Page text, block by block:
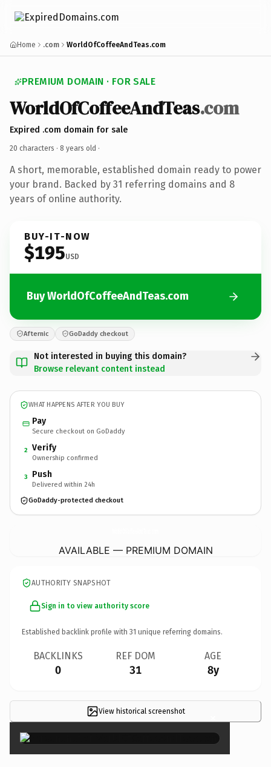
Home .com WorldOfCoffeeAndTeas.com
PREMIUM DOMAIN · FOR SALE
WorldOfCoffeeAndTeas.com
Expired .com domain for sale
20 characters · 8 years old ·
A short, memorable, established domain ready to power
your brand. Backed by 31 referring domains and 8
years of online authority.
BUY-IT-NOW
$195USD
Buy WorldOfCoffeeAndTeas.com
Afternic GoDaddy checkout
Not interested in buying this domain?
Browse relevant content instead
WHAT HAPPENS AFTER YOU BUY
Pay
Secure checkout on GoDaddy
2 Verify
Ownership confirmed
3 Push
Delivered within 24h
GoDaddy-protected checkout
AVAILABLE — PREMIUM DOMAIN
AUTHORITY SNAPSHOT
Sign in to view authority score
Established backlink profile with 31 unique referring domains.
BACKLINKS
0
REF DOM
31
AGE
8y
View historical screenshot ×